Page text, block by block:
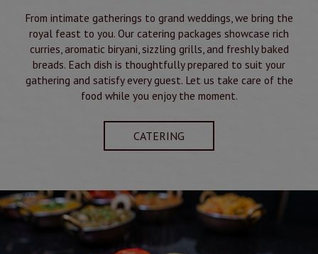
From intimate gatherings to grand weddings, we bring the
royal feast to you. Our catering packages showcase rich
curries, aromatic biryani, sizzling grills, and freshly baked
breads. Each dish is thoughtfully prepared to suit your
gathering and satisfy every guest. Let us take care of the
food while you enjoy the moment.
CATERING